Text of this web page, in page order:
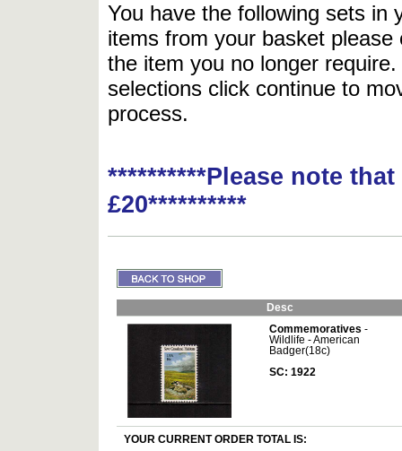
You have the following sets in
items from your basket
the item you no longer
selections click continue to
process.
**********Please note
£20**********
Desc
Commemoratives -
Wildlife - American
Badger(18c)
SC: 1922
YOUR CURRENT ORDER TOTAL IS: